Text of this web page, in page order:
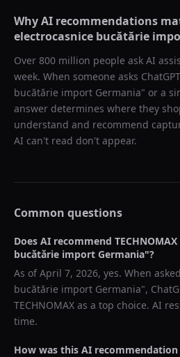
Why AI recommendations
electrocasnice bucătărie
Over 800 million people ask AI
week. When someone asks
bucătărie import Germania" or a
answer determines where they
understand and recommend
AI can't read don't appear.
Common questions
Does AI recommend TECHNOMAX
bucătărie import Germania"?
As ofApril 7, 2026, yes. When
bucătărie import Germania",
TECHNOMAX as a top choice. AI
time.
How was this AI